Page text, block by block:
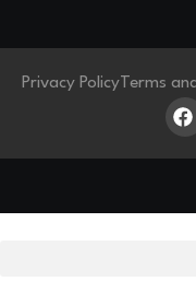
Privacy PolicyTerms